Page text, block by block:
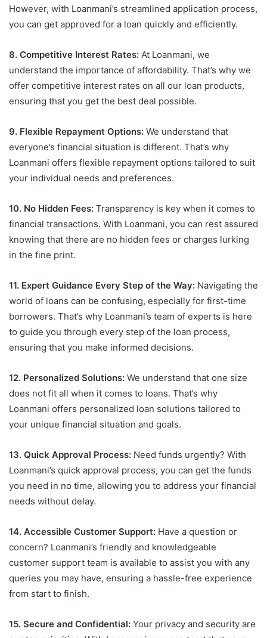
However, with Loanmani’s streamlined application process,
you can get approved for a loan quickly and efficiently.
8. Competitive Interest Rates: At Loanmani, we
understand the importance of affordability. That’s why we
offer competitive interest rates on all our loan products,
ensuring that you get the best deal possible.
9. Flexible Repayment Options: We understand that
everyone’s financial situation is different. That’s why
Loanmani offers flexible repayment options tailored to suit
your individual needs and preferences.
10. No Hidden Fees: Transparency is key when it comes to
financial transactions. With Loanmani, you can rest assured
knowing that there are no hidden fees or charges lurking
in the fine print.
11. Expert Guidance Every Step of the Way: Navigating the
world of loans can be confusing, especially for first-time
borrowers. That’s why Loanmani’s team of experts is here
to guide you through every step of the loan process,
ensuring that you make informed decisions.
12. Personalized Solutions: We understand that one size
does not fit all when it comes to loans. That’s why
Loanmani offers personalized loan solutions tailored to
your unique financial situation and goals.
13. Quick Approval Process: Need funds urgently? With
Loanmani’s quick approval process, you can get the funds
you need in no time, allowing you to address your financial
needs without delay.
14. Accessible Customer Support: Have a question or
concern? Loanmani’s friendly and knowledgeable
customer support team is available to assist you with any
queries you may have, ensuring a hassle-free experience
from start to finish.
15. Secure and Confidential: Your privacy and security are